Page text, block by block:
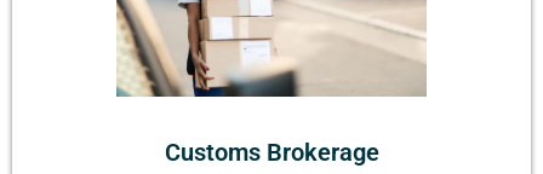
Customs Brokerage